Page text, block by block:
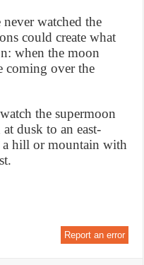
watched the
could create what
when the moon
coming over the
the supermoon
dusk to an east-
a hill or mountain with
Report an error